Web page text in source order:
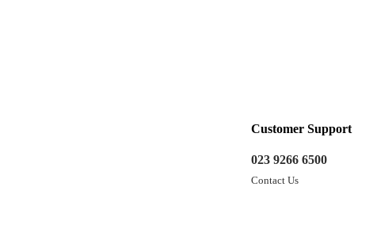
Customer Support
023 9266 6500
Contact Us